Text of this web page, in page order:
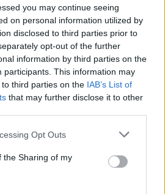
you may continue seeing
on personal information utilized by
disclosed to third parties prior to
opt-out of the further
information by third parties on the
participants. This information may
third parties on the IAB’s List of
that may further disclose it to other
Opt Outs
the Sharing of my